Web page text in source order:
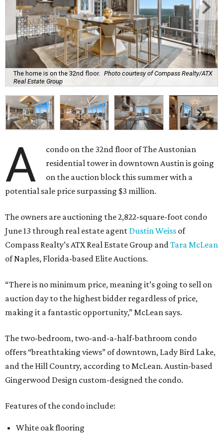
The home is on the 32nd floor. Photo courtesy of Compass Realty/ATX
Real Estate Group
A
condo on the 32nd floor of The Austonian
residential tower in downtown Austin is going
on the auction block this summer with a
potential sale price surpassing $3 million.
The owners are auctioning the 2,822-square-foot condo
June 13 through real estate agent Dustin Weiss of
Compass Realty’s ATX Real Estate Group andTara McLean
of Naples, Florida-based Elite Auctions.
“There is no minimum price, meaning it’s going to sell on
auction day to the highest bidder regardless of price,
making it a fantastic opportunity,” McLean says.
The two-bedroom, two-and-a-half-bathroom condo
offers “breathtaking views” of downtown, Lady Bird Lake,
and the Hill Country, according to McLean. Austin-based
Gingerwood Design custom-designed the condo.
Features of the condo include:
White oak flooring